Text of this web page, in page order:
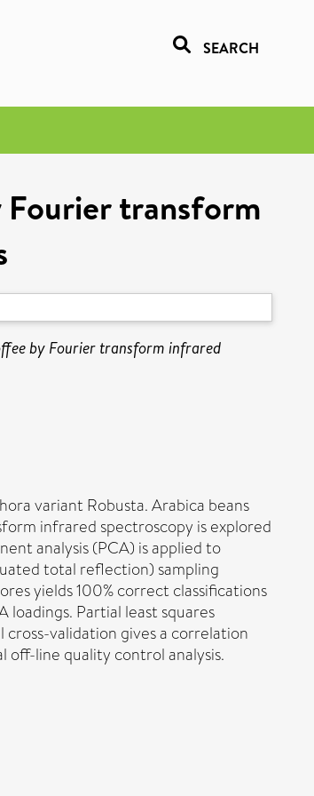
SEARCH
transform
by Fourier transform infrared
variant Robusta. Arabica beans
infrared spectroscopy is explored
analysis (PCA) is applied to
total reflection) sampling
yields 100% correct classifications
Partial least squares
validation gives a correlation
line quality control analysis.